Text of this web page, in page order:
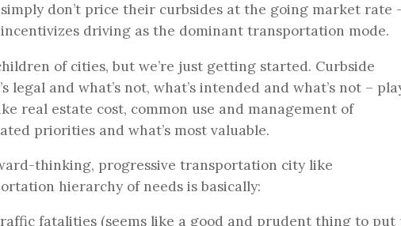
don’t price their curbsides at the going market rate
driving as the dominant transportation mode.
of cities, but we’re just getting started. Curbside
legal and what’s not, what’s intended and what’s not –
real estate cost, common use and management of
priorities and what’s most valuable.
thinking, progressive transportation city like
hierarchy of needs is basically:
fatalities (seems like a good and prudent thing to put